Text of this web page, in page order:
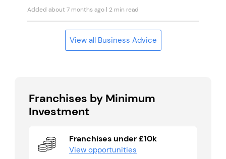
Added about 7 months ago | 2 min read
View all Business Advice
Franchises by Minimum
Investment
Franchises under £10k
View opportunities